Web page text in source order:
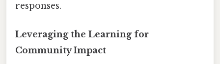
responses.
Leveraging the Learning for
Community Impact